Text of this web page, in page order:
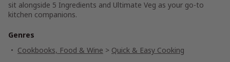
sit alongside 5 Ingredients and Ultimate Veg as your go-to
kitchen companions.
Genres
Cookbooks, Food & Wine > Quick & Easy Cooking